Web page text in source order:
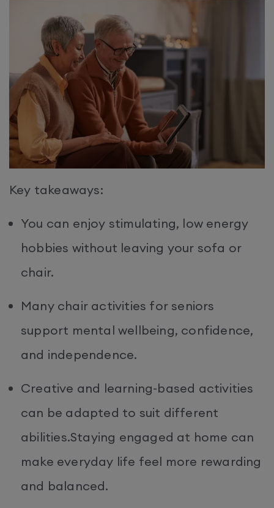
Key takeaways:
You can enjoy stimulating, low energy
hobbies without leaving your sofa or
chair.
Many chair activities for seniors
support mental wellbeing, confidence,
and independence.
Creative and learning-based activities
can be adapted to suit different
abilities.Staying engaged at home can
make everyday life feel more rewarding
and balanced.